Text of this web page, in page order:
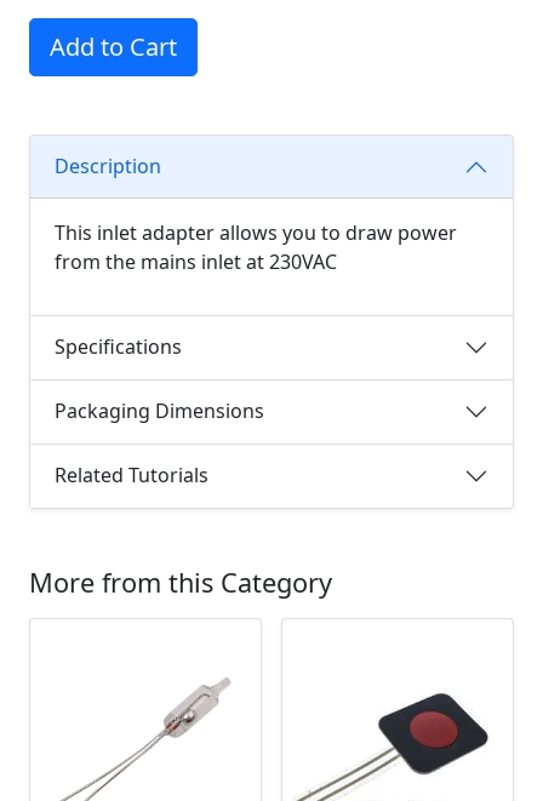
Add to Cart
Description
This inlet adapter allows you to draw power
from the mains inlet at 230VAC
Specifications
Packaging Dimensions
Related Tutorials
More from this Category